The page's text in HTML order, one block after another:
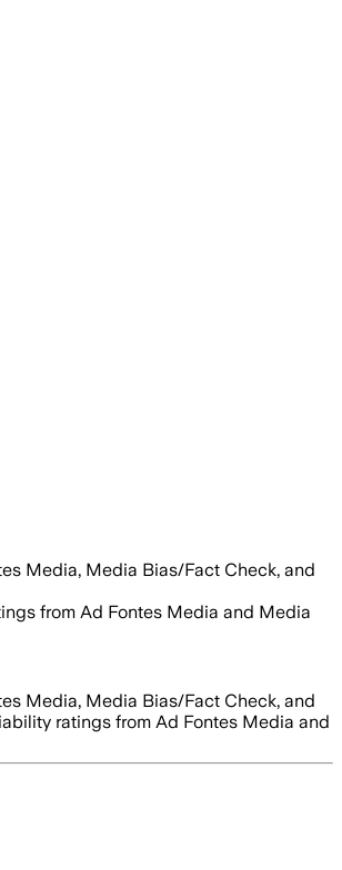
Media, Media Bias/Fact Check, and
from Ad Fontes Media and Media
Media, Media Bias/Fact Check, and
ratings from Ad Fontes Media and